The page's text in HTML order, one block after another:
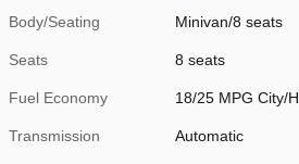
Body/Seating Minivan/8 seats
Seats 8 seats
Fuel Economy 18/25 MPG City/
Transmission Automatic